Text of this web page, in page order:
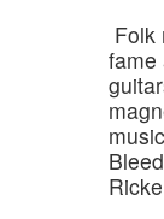
Folk
fame